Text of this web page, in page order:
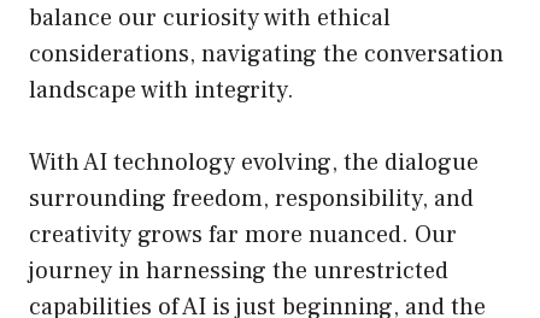
balance our curiosity with ethical
considerations, navigating the conversation
landscape with integrity.
With AI technology evolving, the dialogue
surrounding freedom, responsibility, and
creativity grows far more nuanced. Our
journey in harnessing the unrestricted
capabilities of AI is just beginning, and the